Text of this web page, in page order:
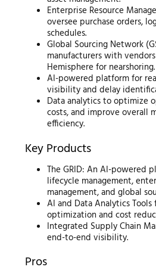
Enterprise Resource
oversee purchase orders,
schedules.
Global Sourcing Network
manufacturers with
Hemisphere for nearshoring.
AI-powered platform for
visibility and delay
Data analytics to optimize
costs, and improve overall
efficiency.
Key Products
The GRID: An AI-powered
lifecycle management,
management, and global
AI and Data Analytics
optimization and cost
Integrated Supply Chain
end-to-end visibility.
Pros